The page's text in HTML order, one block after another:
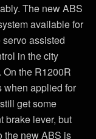
The new ABS
available for
assisted
in the city
the R1200R
when applied for
get some
brake lever, but
the new ABS is